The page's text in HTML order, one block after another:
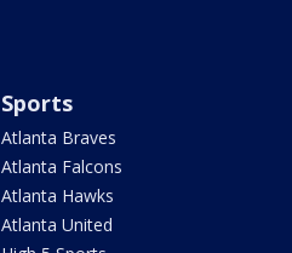
Sports
Atlanta Braves
Atlanta Falcons
Atlanta Hawks
Atlanta United